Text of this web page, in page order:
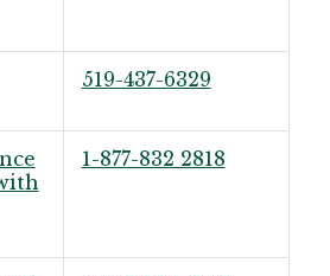
519-437-6329
1-877-832 2818